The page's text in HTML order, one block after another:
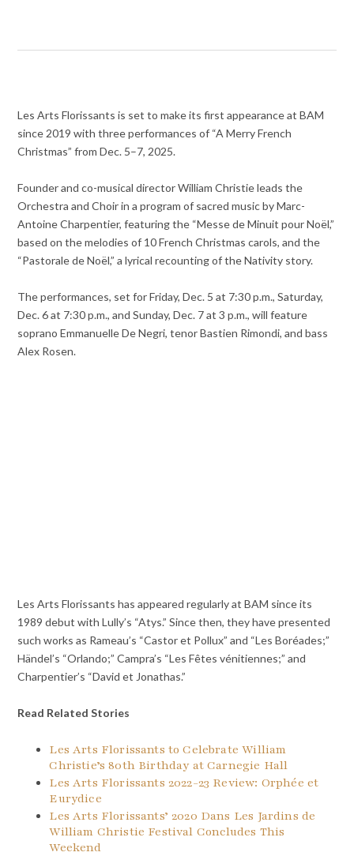
Les Arts Florissants is set to make its first appearance at BAM
since 2019 with three performances of “A Merry French
Christmas” from Dec. 5–7, 2025.
Founder and co-musical director William Christie leads the
Orchestra and Choir in a program of sacred music by Marc-
Antoine Charpentier, featuring the “Messe de Minuit pour Noël,”
based on the melodies of 10 French Christmas carols, and the
“Pastorale de Noël,” a lyrical recounting of the Nativity story.
The performances, set for Friday, Dec. 5 at 7:30 p.m., Saturday,
Dec. 6 at 7:30 p.m., and Sunday, Dec. 7 at 3 p.m., will feature
soprano Emmanuelle De Negri, tenor Bastien Rimondi, and bass
Alex Rosen.
Les Arts Florissants has appeared regularly at BAM since its
1989 debut with Lully’s “Atys.” Since then, they have presented
such works as Rameau’s “Castor et Pollux” and “Les Boréades;”
Händel’s “Orlando;” Campra’s “Les Fêtes vénitiennes;” and
Charpentier’s “David et Jonathas.”
Read Related Stories
Les Arts Florissants to Celebrate William
Christie’s 80th Birthday at Carnegie Hall
Les Arts Florissants 2022-23 Review: Orphée et
Eurydice
Les Arts Florissants’ 2020 Dans Les Jardins de
William Christie Festival Concludes This
Weekend